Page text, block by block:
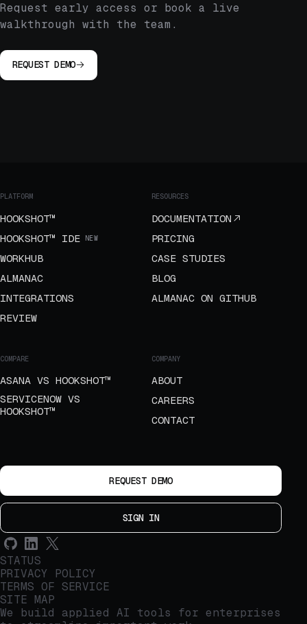
Request early access or book a live
walkthrough with the team.
REQUEST DEMO
PLATFORM
HOOKSHOT™
HOOKSHOT™ IDE
NEW
WORKHUB
ALMANAC
INTEGRATIONS
REVIEW
RESOURCES
DOCUMENTATION
PRICING
CASE STUDIES
BLOG
ALMANAC ON GITHUB
COMPARE
ASANA VS HOOKSHOT™
SERVICENOW VS
HOOKSHOT™
COMPANY
ABOUT
CAREERS
CONTACT
REQUEST DEMO
SIGN IN
STATUS
PRIVACY POLICY
TERMS OF SERVICE
SITE MAP
We build applied AI tools for enterprises